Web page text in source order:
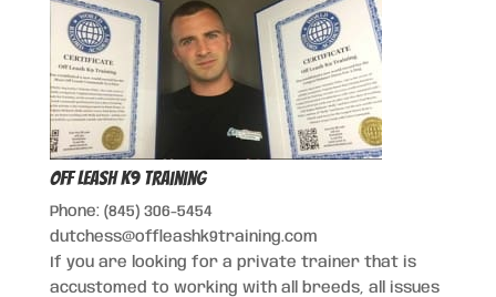
Off Leash K9 Training
Phone: (845) 306-5454
dutchess@offleashk9training.com
If you are looking for a private trainer that is
accustomed to working with all breeds, all issues